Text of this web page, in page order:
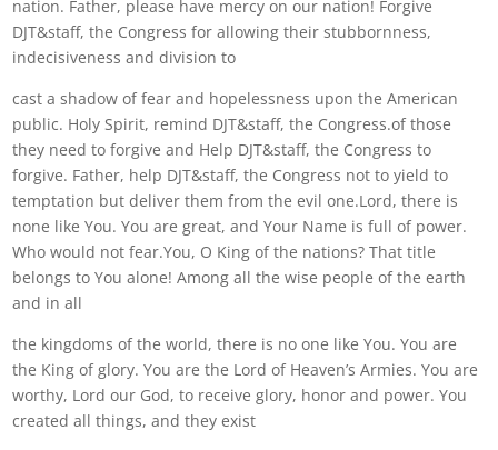
nation. Father, please have mercy on our nation! Forgive
DJT&staff, the Congress for allowing their stubbornness,
indecisiveness and division to
cast a shadow of fear and hopelessness upon the American
public. Holy Spirit, remind DJT&staff, the Congress.of those
they need to forgive and Help DJT&staff, the Congress to
forgive. Father, help DJT&staff, the Congress not to yield to
temptation but deliver them from the evil one.Lord, there is
none like You. You are great, and Your Name is full of power.
Who would not fear.You, O King of the nations? That title
belongs to You alone! Among all the wise people of the earth
and in all
the kingdoms of the world, there is no one like You. You are
the King of glory. You are the Lord of Heaven’s Armies. You are
worthy, Lord our God, to receive glory, honor and power. You
created all things, and they exist